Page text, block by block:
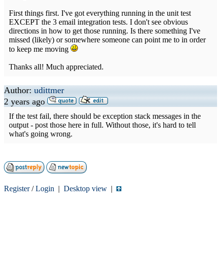
First things first. I've got everything running in the unit test
EXCEPT the 3 email integration tests. I don't see obvious
directions in how to get those running. Is there something I've
missed (likely) or somewhere someone can point me to in order
to keep me moving
Thanks all! Much appreciated.
Author: udittmer
2 years ago
If the test fail, there should be exception stack messages in the
output - post those here in full. Without those, it's hard to tell
what's going wrong.
Register/Login | Desktop view |